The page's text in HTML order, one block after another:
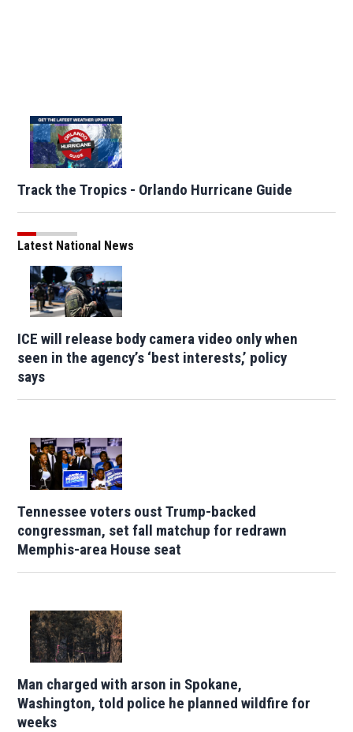
Track the Tropics - Orlando Hurricane Guide
Latest National News
ICE will release body camera video only when
seen in the agency’s ‘best interests,’ policy
says
Tennessee voters oust Trump-backed
congressman, set fall matchup for redrawn
Memphis-area House seat
Man charged with arson in Spokane,
Washington, told police he planned wildfire for
weeks